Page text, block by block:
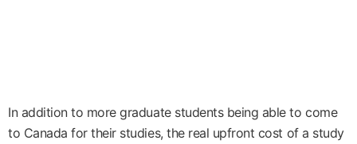
In addition to more graduate students being able to come
to Canada for their studies, the real upfront cost of a study